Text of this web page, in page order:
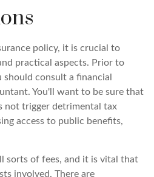
policy, it is crucial to
practical aspects. Prior to
consult a financial
You'll want to be sure that
not trigger detrimental tax
access to public benefits,
sorts of fees, and it is vital that
involved. There are